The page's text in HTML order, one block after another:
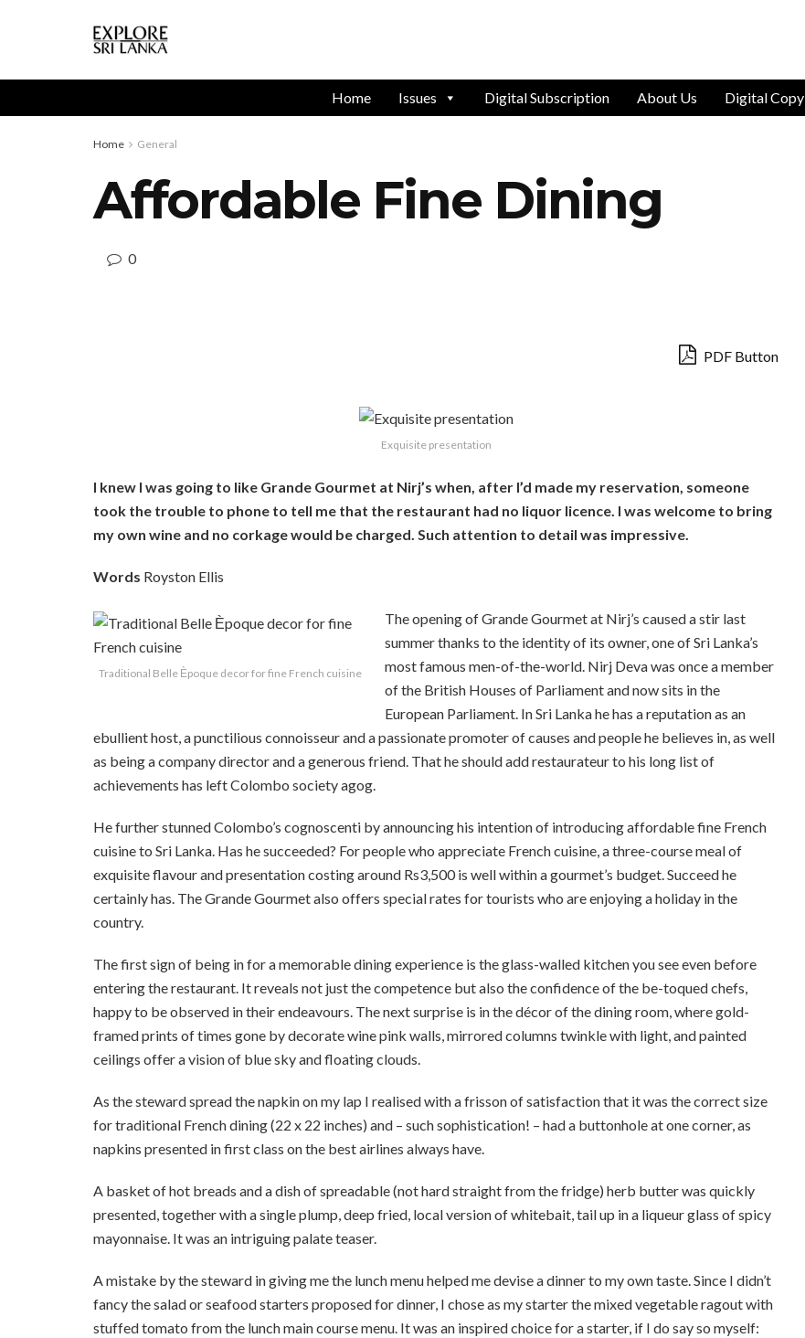
Home Issues Digital Subscription About Us Digital Copy
Home General
Affordable Fine Dining
0
PDF Button
Exquisite presentation
I knew I was going to like Grande Gourmet at Nirj’s when, after I’d made my reservation, someone
took the trouble to phone to tell me that the restaurant had no liquor licence. I was welcome to bring
my own wine and no corkage would be charged. Such attention to detail was impressive.
Words Royston Ellis
Traditional Belle Ѐpoque decor for fine French cuisine
The opening of Grande Gourmet at Nirj’s caused a stir last
summer thanks to the identity of its owner, one of Sri Lanka’s
most famous men-of-the-world. Nirj Deva was once a member
of the British Houses of Parliament and now sits in the
European Parliament. In Sri Lanka he has a reputation as an
ebullient host, a punctilious connoisseur and a passionate promoter of causes and people he believes in, as well
as being a company director and a generous friend. That he should add restaurateur to his long list of
achievements has left Colombo society agog.
He further stunned Colombo’s cognoscenti by announcing his intention of introducing affordable fine French
cuisine to Sri Lanka. Has he succeeded? For people who appreciate French cuisine, a three-course meal of
exquisite flavour and presentation costing around Rs3,500 is well within a gourmet’s budget. Succeed he
certainly has. The Grande Gourmet also offers special rates for tourists who are enjoying a holiday in the
country.
The first sign of being in for a memorable dining experience is the glass-walled kitchen you see even before
entering the restaurant. It reveals not just the competence but also the confidence of the be-toqued chefs,
happy to be observed in their endeavours. The next surprise is in the décor of the dining room, where gold-
framed prints of times gone by decorate wine pink walls, mirrored columns twinkle with light, and painted
ceilings offer a vision of blue sky and floating clouds.
As the steward spread the napkin on my lap I realised with a frisson of satisfaction that it was the correct size
for traditional French dining (22 x 22 inches) and – such sophistication! – had a buttonhole at one corner, as
napkins presented in first class on the best airlines always have.
A basket of hot breads and a dish of spreadable (not hard straight from the fridge) herb butter was quickly
presented, together with a single plump, deep fried, local version of whitebait, tail up in a liqueur glass of spicy
mayonnaise. It was an intriguing palate teaser.
A mistake by the steward in giving me the lunch menu helped me devise a dinner to my own taste. Since I didn’t
fancy the salad or seafood starters proposed for dinner, I chose as my starter the mixed vegetable ragout with
stuffed tomato from the lunch main course menu. It was an inspired choice for a starter, if I do say so myself: